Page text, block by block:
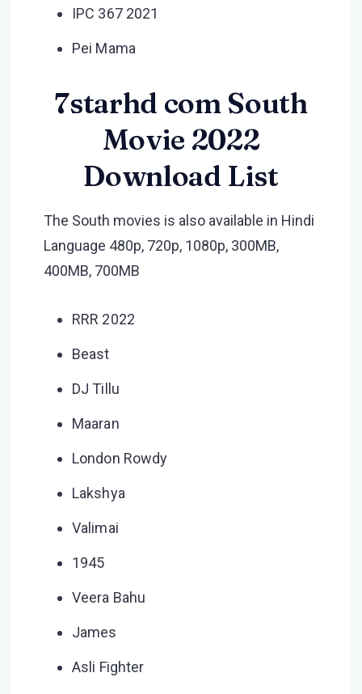
IPC 367 2021
Pei Mama
7starhd com South
Movie 2022
Download List
The South movies is also available in Hindi
Language 480p, 720p, 1080p, 300MB,
400MB, 700MB
RRR 2022
Beast
DJ Tillu
Maaran
London Rowdy
Lakshya
Valimai
1945
Veera Bahu
James
Asli Fighter